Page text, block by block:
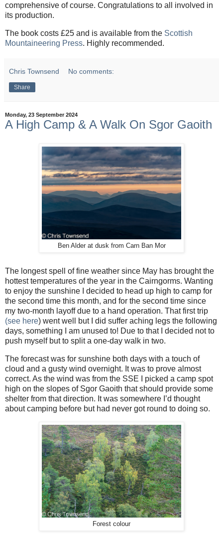
comprehensive of course. Congratulations to all involved in
its production.
The book costs £25 and is available from the Scottish
Mountaineering Press. Highly recommended.
Chris Townsend No comments:
Share
Monday, 23 September 2024
A High Camp & A Walk On Sgor Gaoith
Ben Alder at dusk from Carn Ban Mor
The longest spell of fine weather since May has brought the
hottest temperatures of the year in the Cairngorms. Wanting
to enjoy the sunshine I decided to head up high to camp for
the second time this month, and for the second time since
my two-month layoff due to a hand operation. That first trip
(see here) went well but I did suffer aching legs the following
days, something I am unused to! Due to that I decided not to
push myself but to split a one-day walk in two.
The forecast was for sunshine both days with a touch of
cloud and a gusty wind overnight. It was to prove almost
correct. As the wind was from the SSE I picked a camp spot
high on the slopes of Sgor Gaoith that should provide some
shelter from that direction. It was somewhere I’d thought
about camping before but had never got round to doing so.
Forest colour